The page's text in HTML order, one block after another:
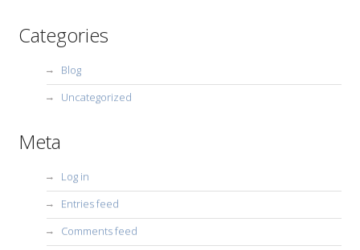
Categories
Blog
Uncategorized
Meta
Log in
Entries feed
Comments feed